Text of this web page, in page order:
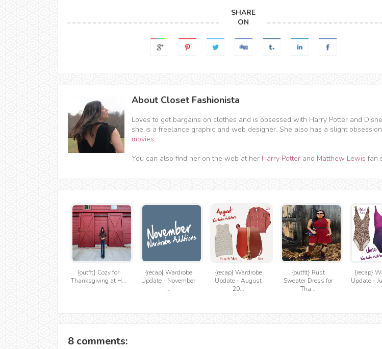
SHARE
ON
About Closet Fashionista
Loves to get bargains on clothes and is obsessed with Harry Potter and
she is a freelance graphic and web designer. She also has a slight
movies.
You can also find her on the web at her Harry Potter and Matthew Lewis fan
{outfit} Cozy for
Thanksgiving at H...
{recap} Wardrobe
Update - November
...
{recap} Wardrobe
Update - August
20...
{outfit} Rust
Sweater Dress for
Tha...
{recap}
Update -
8 comments: